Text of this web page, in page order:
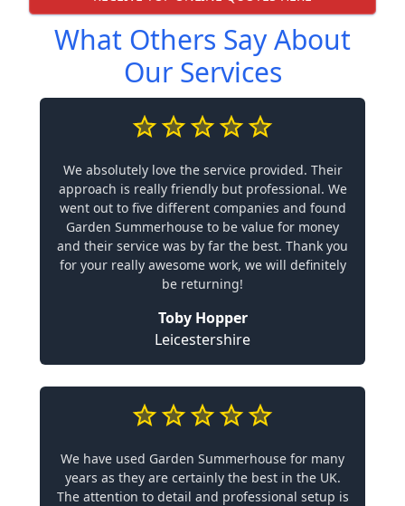
What Others Say About
Our Services
We absolutely love the service provided. Their
approach is really friendly but professional. We
went out to five different companies and found
Garden Summerhouse to be value for money
and their service was by far the best. Thank you
for your really awesome work, we will definitely
be returning!
Toby Hopper
Leicestershire
We have used Garden Summerhouse for many
years as they are certainly the best in the UK.
The attention to detail and professional setup is